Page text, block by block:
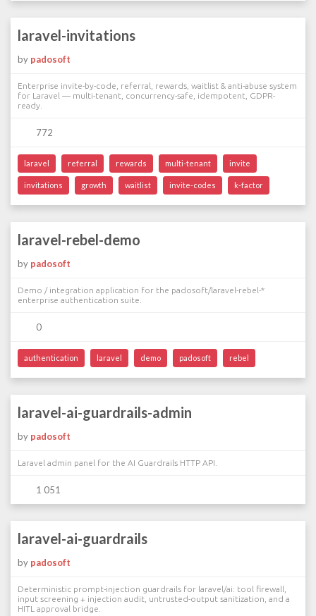
laravel-invitations
by padosoft
Enterprise invite-by-code, referral, rewards, waitlist & anti-abuse system
for Laravel — multi-tenant, concurrency-safe, idempotent, GDPR-
ready.
772
laravel referral rewards multi-tenant invite
invitations growth waitlist invite-codes k-factor
laravel-rebel-demo
by padosoft
Demo / integration application for the padosoft/laravel-rebel-*
enterprise authentication suite.
0
authentication laravel demo padosoft rebel
laravel-ai-guardrails-admin
by padosoft
Laravel admin panel for the AI Guardrails HTTP API.
1 051
laravel-ai-guardrails
by padosoft
Deterministic prompt-injection guardrails for laravel/ai: tool firewall,
input screening + injection audit, untrusted-output sanitization, and a
HITL approval bridge.